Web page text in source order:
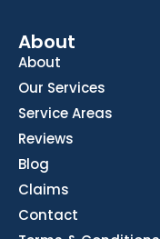
About
About
Our Services
Service Areas
Reviews
Blog
Claims
Contact